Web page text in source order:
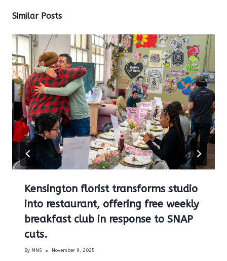
Similar Posts
Kensington florist transforms studio
into restaurant, offering free weekly
breakfast club in response to SNAP
cuts.
By MNS November 9, 2025